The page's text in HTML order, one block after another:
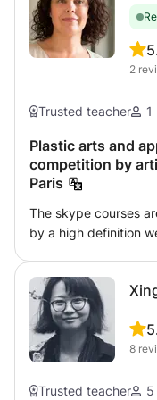
and female) Basic
techniques How to
course is beginner-
No previous
characters confidently.
2
Trusted teacher 1
Plastic arts and
competition by
Paris
The skype courses
by a high definition
course, pre-
improvement in the
painting, observation
perspective followed
characters,
8
Trusted teacher 5